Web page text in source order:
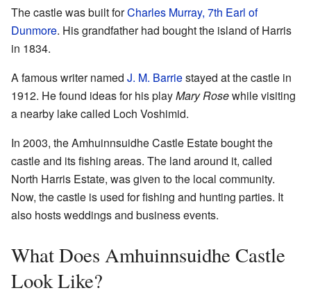
The castle was built forCharles Murray, 7th Earl of
Dunmore. His grandfather had bought the island of Harris
in 1834.
A famous writer named J. M. Barriestayed at the castle in
1912. He found ideas for his playMary Rosewhile visiting
a nearby lake called Loch Voshimid.
In 2003, the Amhuinnsuidhe Castle Estate bought the
castle and its fishing areas. The land around it, called
North Harris Estate, was given to the local community.
Now, the castle is used for fishing and hunting parties. It
also hosts weddings and business events.
What Does Amhuinnsuidhe Castle
Look Like?